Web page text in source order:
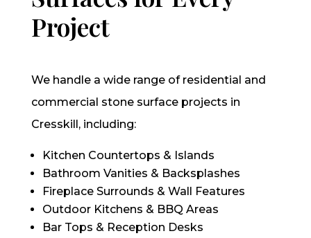
Project
We handle a wide range of residential and
commercial stone surface projects in
Cresskill, including:
Kitchen Countertops & Islands
Bathroom Vanities & Backsplashes
Fireplace Surrounds & Wall Features
Outdoor Kitchens & BBQ Areas
Bar Tops & Reception Desks